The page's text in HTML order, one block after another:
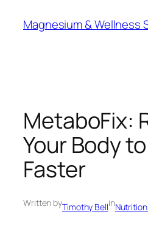
Magnesium & Wellness
MetaboFix:
Your Body
Faster
Written byTimothy Bellin